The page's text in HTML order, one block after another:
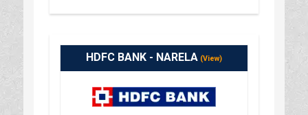
HDFC BANK - NARELA(View)